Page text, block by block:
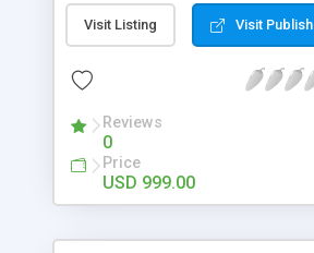
clients, smaller scale work
specialists is essential. This it
done by the job seekers. It is one
now.
Visit Listing Visit
Reviews
0
Price
USD 999.00